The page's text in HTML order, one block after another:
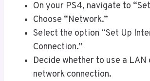
On your PS4, navigate to
Choose “Network.”
Select the option “Set Up
Connection.”
Decide whether to use a LAN
network connection.